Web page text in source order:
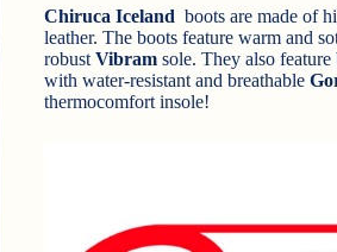
Chiruca Iceland boots are made of
leather. The boots feature warm and
robust Vibramsole. They also feature
with water-resistant and breathable
thermocomfort insole!